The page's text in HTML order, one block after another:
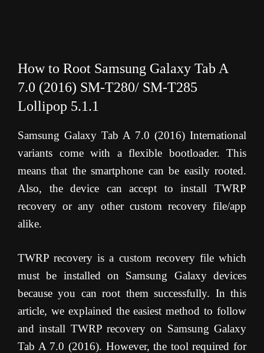
How to Root Samsung Galaxy Tab A
7.0 (2016) SM-T280/ SM-T285
Lollipop 5.1.1
Samsung Galaxy Tab A 7.0 (2016) International
variants come with a flexible bootloader. This
means that the smartphone can be easily rooted.
Also, the device can accept to install TWRP
recovery or any other custom recovery file/app
alike.
TWRP recovery is a custom recovery file which
must be installed on Samsung Galaxy devices
because you can root them successfully. In this
article, we explained the easiest method to follow
and install TWRP recovery on Samsung Galaxy
Tab A 7.0 (2016). However, the tool required for